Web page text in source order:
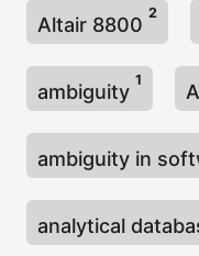
Altair 8800
2
ambiguity
1
ambiguity in
analytical